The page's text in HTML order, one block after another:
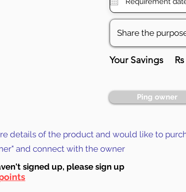
Your Savings
Ping owner
details of the product and would like to
and connect with the owner
signed up, please sign up